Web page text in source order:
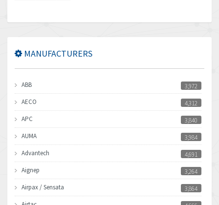
MANUFACTURERS
ABB
3,972
AECO
4,312
APC
3,840
AUMA
3,984
Advantech
4,691
Aignep
3,264
Airpax / Sensata
3,864